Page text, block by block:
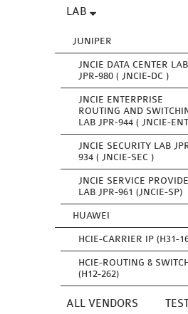
LAB
JUNIPER
JNCIE DATA CENTER LAB
JPR-980 ( JNCIE-DC )
JNCIE ENTERPRISE
ROUTING AND
LAB JPR-944 ( JNCIE-
JNCIE SECURITY LAB
934 ( JNCIE-SEC )
JNCIE SERVICE
LAB JPR-961 (JNCIE-SP)
HUAWEI
HCIE-CARRIER IP (H31-
HCIE-ROUTING &
(H12-262)
ALL VENDORS